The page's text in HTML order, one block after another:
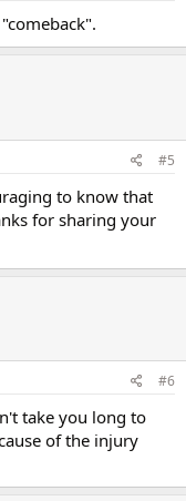
#5
to know that
for sharing your
#6
take you long to
of the injury